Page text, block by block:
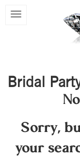
Bridal
Sorry,
your